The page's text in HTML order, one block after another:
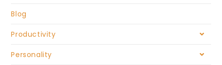
Blog
Productivity
Personality